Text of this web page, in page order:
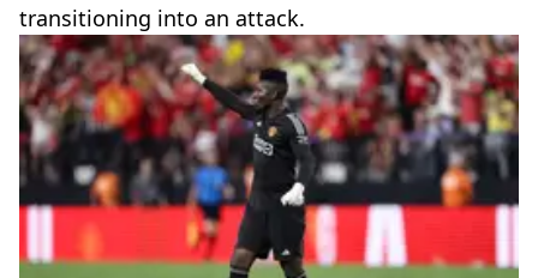
transitioning into an attack.